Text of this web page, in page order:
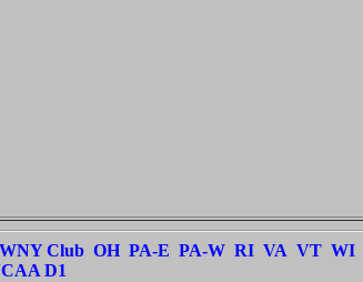
WNY Club OH PA-E PA-W RI VA VT WI
D1